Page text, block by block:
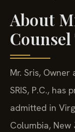
About
Counsel
Mr. Sris,
SRIS, P.C., has
admitted in
Columbia, New